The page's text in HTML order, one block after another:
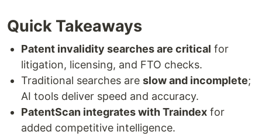
Quick Takeaways
Patent invalidity searches are critical for
litigation, licensing, and FTO checks.
Traditional searches are slow and incomplete;
AI tools deliver speed and accuracy.
PatentScan integrates with Traindex for
added competitive intelligence.